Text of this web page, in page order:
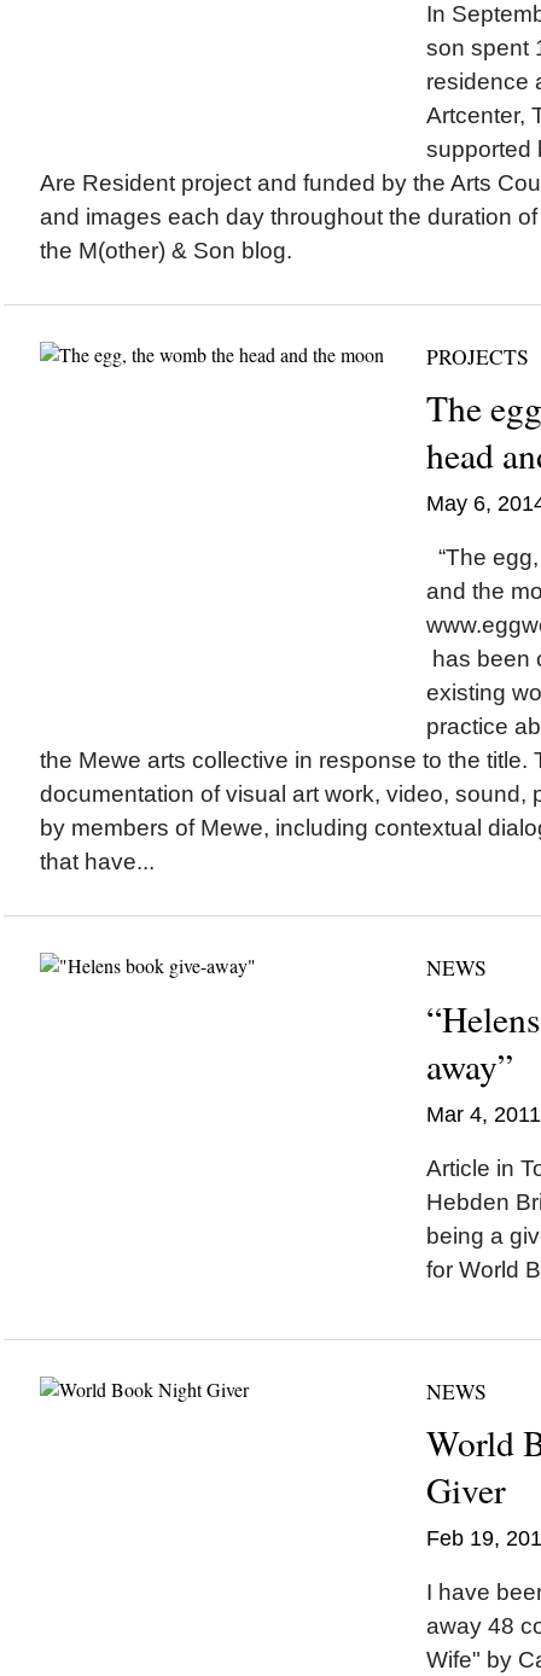
In
son spent
residence
Artcenter,
supported
Are Resident project and funded by the Arts
and images each day throughout the duration
the M(other) & Son blog.
PROJECTS
The
head
May 6,
“The
and the
has been
existing
practice
the Mewe arts collective in response to the title.
documentation of visual art work, video, sound,
by members of Mewe, including contextual
that have...
NEWS
away”
Mar 4, 2011
Article in
Hebden
being a
for World
NEWS
World
Giver
Feb 19,
I have
away 48
Wife" by